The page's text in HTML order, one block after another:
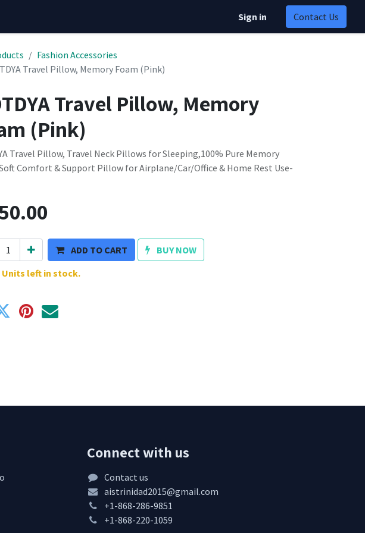
Sign in Contact Us
Fashion Accessories
Travel Pillow, Memory Foam (Pink)
Travel Pillow, Memory
(Pink)
Travel Pillow, Travel Neck Pillows for Sleeping,100% Pure Memory
Comfort & Support Pillow for Airplane/Car/Office & Home Rest Use-
ADD TO CART
BUY NOW
Units left in stock.
Connect with us
Contact us
aistrinidad2015@gmail.com
+1-868-286-9851
+1-868-220-1059